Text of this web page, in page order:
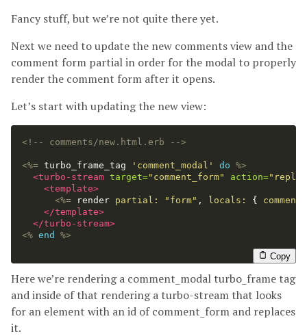
Fancy stuff, but we’re not quite there yet.
Next we need to update the new comments view and the
comment form partial in order for the modal to properly
render the comment form after it opens.
Let’s start with updating the new view:
<!-- comments/new.html.erb -->
<%= turbo_frame_tag 'comment_modal' do %>
<turbo-stream target="comment_form" action=
<template>
<%=
render partial: "form" , locals: {
</template>
</turbo-stream>
<% end %>
Copy
Here we’re rendering a comment_modal turbo_frame tag
and inside of that rendering a turbo-stream that looks
for an element with an id of comment_form and replaces
it.